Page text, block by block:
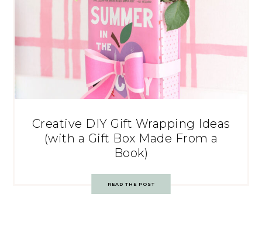
Creative DIY Gift Wrapping Ideas
(with a Gift Box Made From a
Book)
READ THE POST